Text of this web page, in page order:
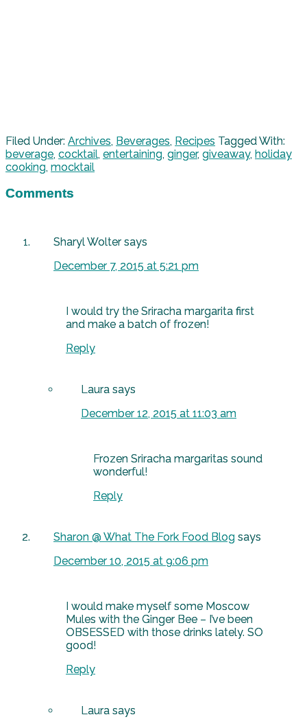
Filed Under: Archives Beverages Recipes Tagged With:
beverage cocktail entertaining ginger, giveaway, holiday
cooking mocktail
Comments
Sharyl Wolter says
December 7, 2015 at 5:21 pm
I would try the Sriracha margarita first
and make a batch of frozen!
Reply
Laura says
December 12, 2015 at 11:03 am
Frozen Sriracha margaritas sound
wonderful!
Reply
Sharon @ What The Fork Food Blog says
December 10, 2015 at 9:06 pm
I would make myself some Moscow
Mules with the Ginger Bee – I’ve been
OBSESSED with those drinks lately. SO
good!
Reply
Laura says